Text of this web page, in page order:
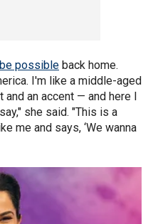
possible back home.
I'm like a middle-aged
an accent — and here I
she said. "This is a
me and says, ‘We wanna